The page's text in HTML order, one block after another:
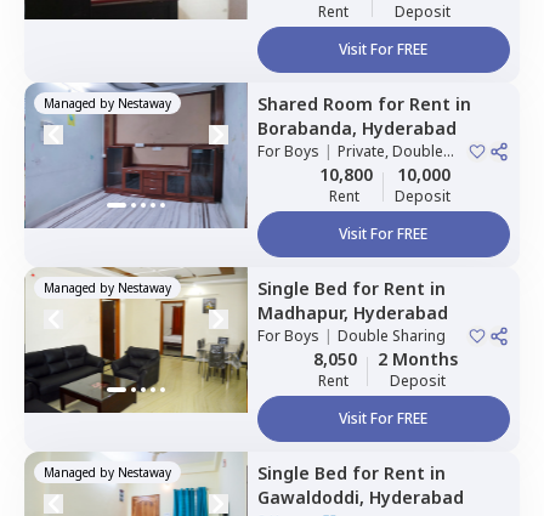
Rent
Deposit
Visit For FREE
Managed by Nestaway Shared Room for Rent in
Borabanda, Hyderabad
ForBoys | Private, Double
10,800
Rent
10,000
Deposit
Visit For FREE
Managed by Nestaway Single Bed for Rent in
Madhapur, Hyderabad
ForBoys | Double Sharing
8,050
Rent
2 Months
Deposit
Visit For FREE
Managed by Nestaway Single Bed for Rent in
Gawaldoddi, Hyderabad